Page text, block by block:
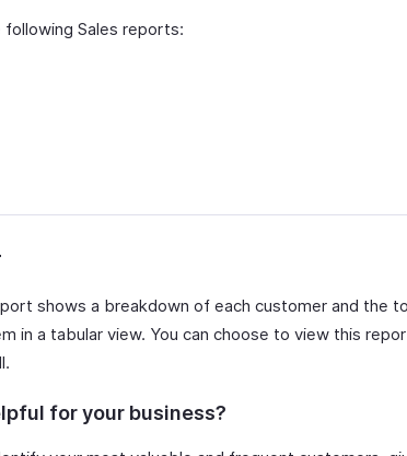
Sales reports:
shows a breakdown of each customer and the
in a tabular view. You can choose to view this
for your business?